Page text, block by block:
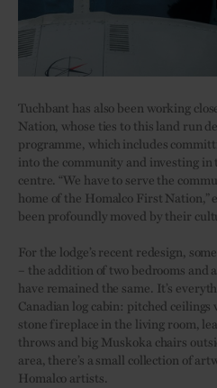
Tuchbant has also been working
Nation, whose ties to this land run
programme, which includes
into the community and investing
centre. “We have to serve the
home of the Homalco First Nation,”
been profoundly moved by their
For the lodge’s recent redesign,
– the addition of two bedrooms
have remained the same. It’s
Canadian log cabin: pitched ceilings
stone fireplace in the living room,
throws and big Muskoka chairs
area, there’s a small collection of
Homalco artists.